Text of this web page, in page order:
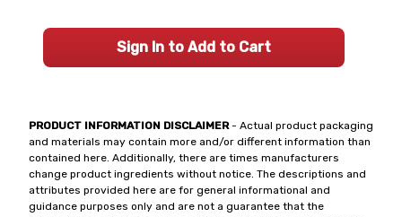
PRODUCT INFORMATION DISCLAIMER- Actual product packaging
and materials may contain more and/or different information than
contained here. Additionally, there are times manufacturers
change product ingredients without notice. The descriptions and
attributes provided here are for general informational and
guidance purposes only and are not a guarantee that the
Sign In to Add to Cart